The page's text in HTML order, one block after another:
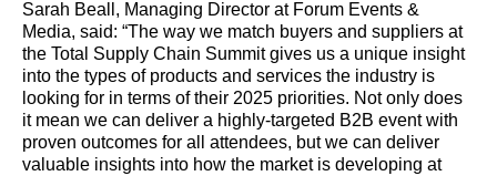
Sarah Beall, Managing Director at Forum Events &
Media, said: “The way we match buyers and suppliers at
the Total Supply Chain Summit gives us a unique insight
into the types of products and services the industry is
looking for in terms of their 2025 priorities. Not only does
it mean we can deliver a highly-targeted B2B event with
proven outcomes for all attendees, but we can deliver
valuable insights into how the market is developing at